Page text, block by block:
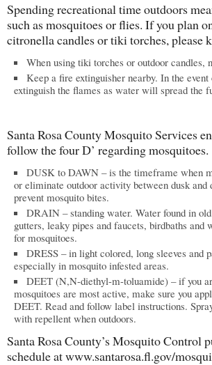
Spending recreational time outdoors
such as mosquitoes or flies. If you plan
citronella candles or tiki torches, please
When using tiki torches or outdoor candles,
Keep a fire extinguisher nearby. In the
extinguish the flames as water will spread the
Santa Rosa County Mosquito Services
follow the four D’ regarding mosquitoes.
DUSK to DAWN – is the timeframe when
or eliminate outdoor activity between dusk and
prevent mosquito bites.
DRAIN – standing water. Water found in
gutters, leaky pipes and faucets, birdbaths and
for mosquitoes.
DRESS – in light colored, long sleeves and
especially in mosquito infested areas.
DEET (N,N-diethyl-m-toluamide) – if you
mosquitoes are most active, make sure you
DEET. Read and follow label instructions.
with repellent when outdoors.
Santa Rosa County’s Mosquito Control
schedule at www.santarosa.fl.gov/